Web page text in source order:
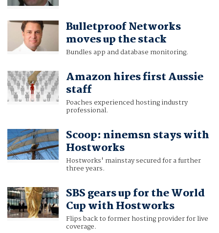
Bulletproof Networks
moves up the stack
Bundles app and database monitoring.
Amazon hires first Aussie
staff
Poaches experienced hosting industry
professional.
Scoop: ninemsn stays with
Hostworks
Hostworks' mainstay secured for a further
three years.
SBS gears up for the World
Cup with Hostworks
Flips back to former hosting provider for live
coverage.